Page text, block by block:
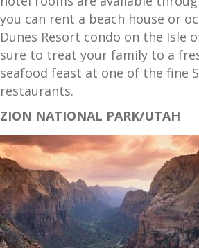
you can rent a beach house or
Dunes Resort condo on the Isle
sure to treat your family to a
seafood feast at one of the fine
restaurants.
ZION NATIONAL PARK/UTAH